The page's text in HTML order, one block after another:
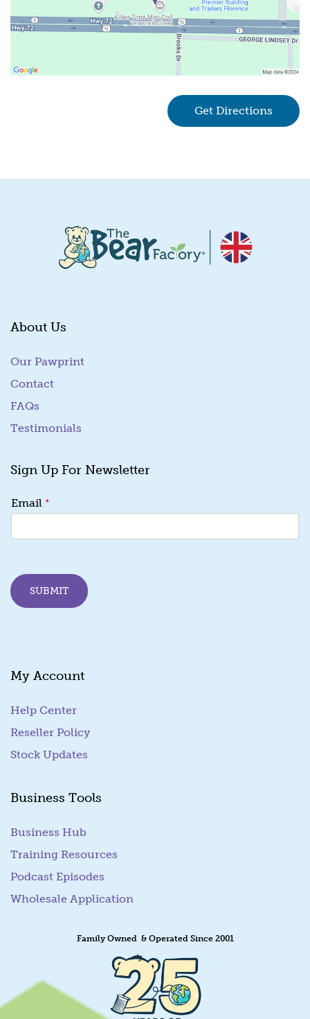
Get Directions
About Us
Our Pawprint
Contact
FAQs
Testimonials
Sign Up For Newsletter
m
i
m
a
i
Email *
SUBMIT
My Account
Help Center
Reseller Policy
Stock Updates
Business Tools
Business Hub
Training Resources
Podcast Episodes
Wholesale Application
Family Owned & Operated Since 2001